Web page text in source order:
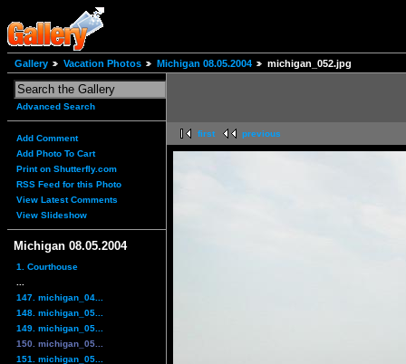
Gallery Vacation Photos Michigan 08.05.2004 michigan_052.jpg
Advanced Search
Add Comment
Add Photo To Cart
Print on Shutterfly.com
RSS Feed for this Photo
View Latest Comments
View Slideshow
Michigan 08.05.2004
1. Courthouse
147. michigan_04...
148. michigan_05...
149. michigan_05...
150. michigan_05...
151. michigan_05...
first previous